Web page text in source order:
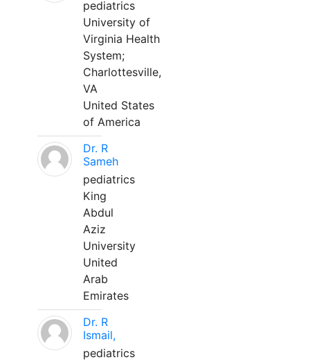
pediatrics
University of
Virginia Health
System;
Charlottesville,
VA
United States
of America
Dr. R
Sameh
pediatrics
King
Abdul
Aziz
University
United
Arab
Emirates
Dr. R
Ismail,
pediatrics